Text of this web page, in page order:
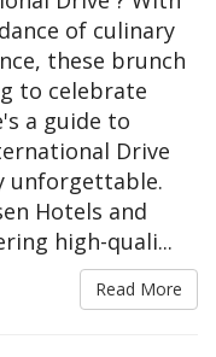
of culinary
these brunch
to celebrate
a guide to
Drive
unforgettable.
Hotels and
high-quali...
Read More